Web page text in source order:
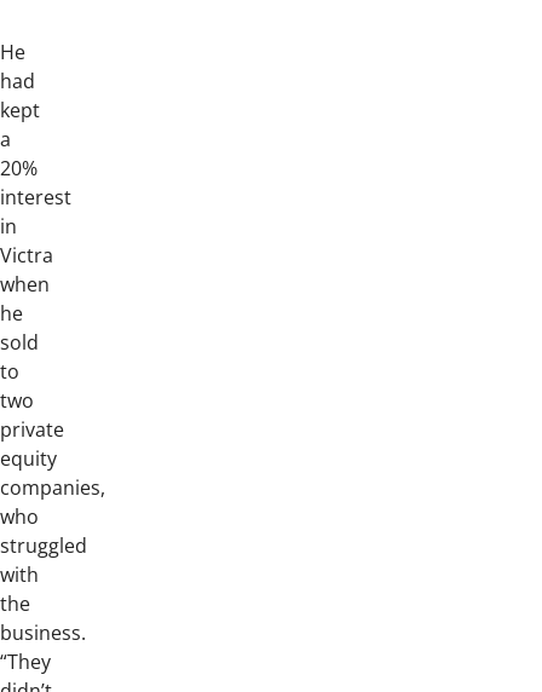
He
had
kept
a
20%
interest
in
Victra
when
he
sold
to
two
private
equity
companies,
who
struggled
with
the
business.
“They